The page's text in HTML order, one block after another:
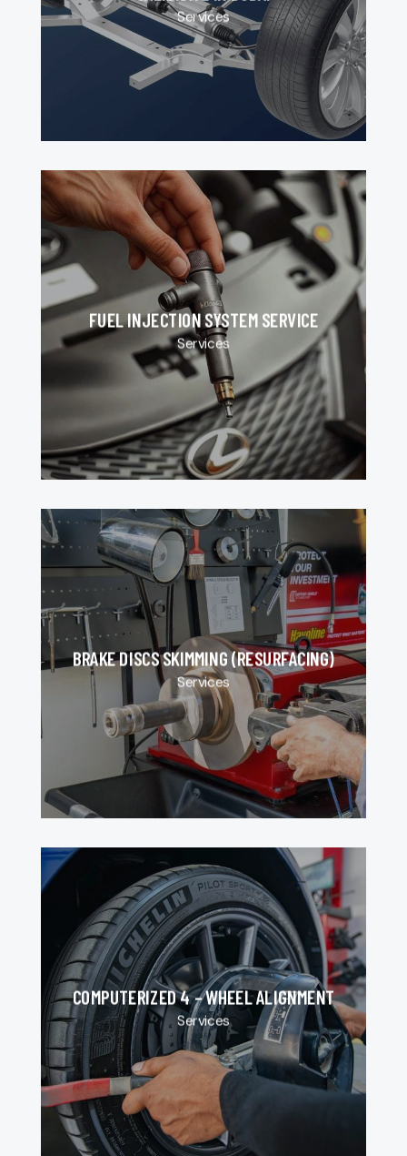
Services
FUEL INJECTION SYSTEM SERVICE
Services
BRAKE DISCS SKIMMING (RESURFACING)
Services
COMPUTERIZED 4 – WHEEL ALIGNMENT
Services